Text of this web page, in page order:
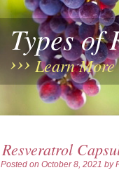
Types of
Learn More
Resveratrol
Posted on October 8, 2021 by